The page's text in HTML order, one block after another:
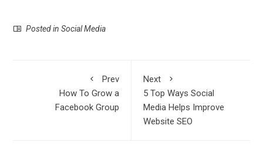
Posted inSocial Media
Prev
How To Grow a
Facebook Group
Next
5 Top Ways Social
Media Helps Improve
Website SEO